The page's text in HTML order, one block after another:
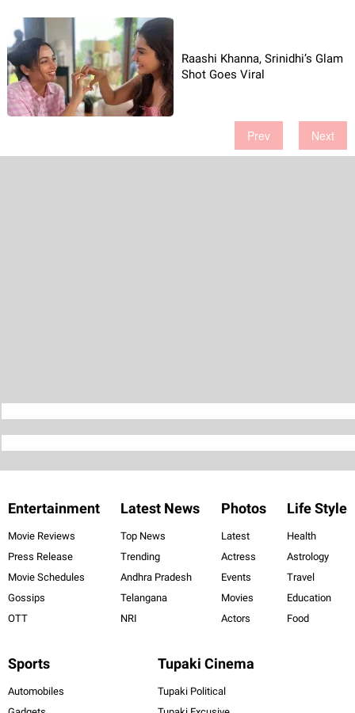
Raashi Khanna, Srinidhi’s Glam
Shot Goes Viral
Prev Next
Entertainment
Movie Reviews
Press Release
Movie Schedules
Gossips
OTT
Latest News
Top News
Trending
Andhra Pradesh
Telangana
NRI
Photos
Latest
Actress
Events
Movies
Actors
Life Style
Health
Astrology
Travel
Education
Food
Sports
Automobiles
Tupaki Cinema
Tupaki Political